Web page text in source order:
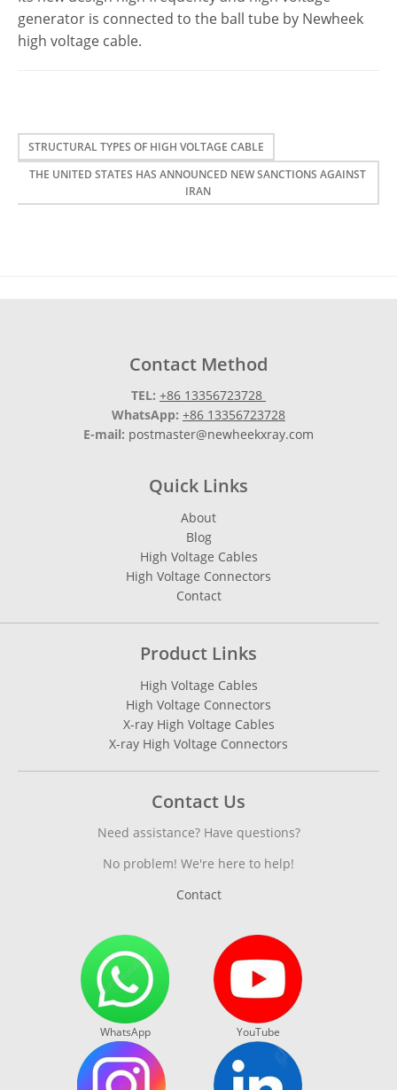
generator is connected to the ball tube by Newheek
high voltage cable.
STRUCTURAL TYPES OF HIGH VOLTAGE CABLE
THE UNITED STATES HAS ANNOUNCED NEW SANCTIONS AGAINST
IRAN
Contact Method
TEL: +86 13356723728
WhatsApp: +86 13356723728
E-mail: postmaster@newheekxray.com
Quick Links
About
Blog
High Voltage Cables
High Voltage Connectors
Contact
Product Links
High Voltage Cables
High Voltage Connectors
X-ray High Voltage Cables
X-ray High Voltage Connectors
Contact Us
Need assistance? Have questions?
No problem! We're here to help!
Contact
WhatsApp YouTube